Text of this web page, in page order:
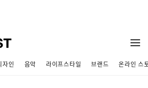
자인 음악 라이프스타일 브랜드 온라인 스